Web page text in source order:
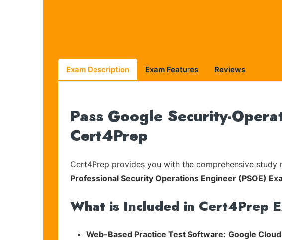
Exam Description Exam Features Reviews
Pass Google Security-
Cert4Prep
Cert4Prep provides you with the comprehensive
Professional Security Operations Engineer (PSOE)
What is Included in Cert4Prep
Web-Based Practice Test Software: Google